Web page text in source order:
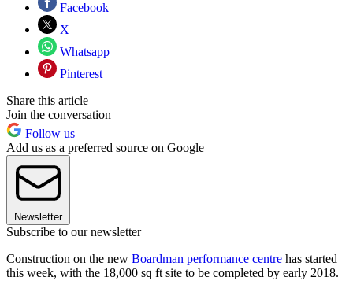
Facebook
X
Whatsapp
Pinterest
Share this article
Join the conversation
Follow us
Add us as a preferred source on Google
Newsletter
Subscribe to our newsletter
Construction on the new Boardman performance centre has started
this week, with the 18,000 sq ft site to be completed by early 2018.